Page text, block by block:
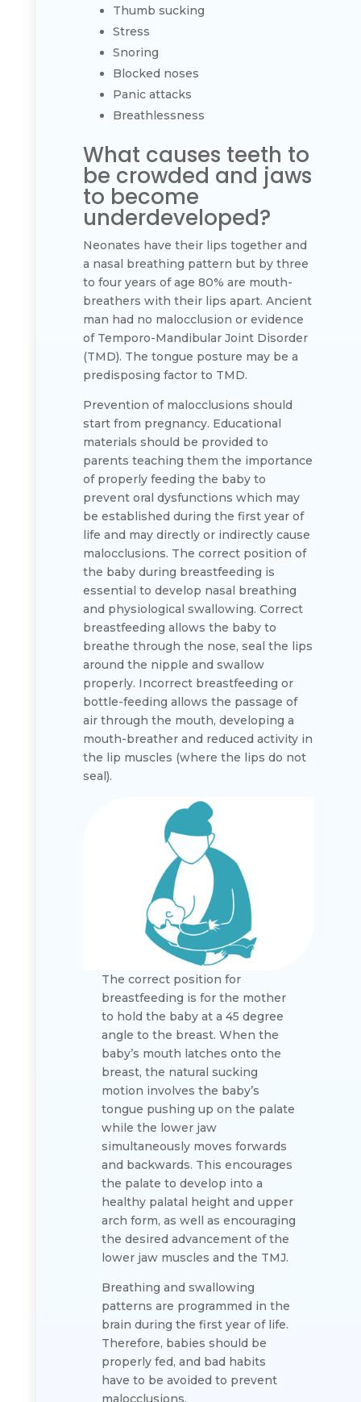
Thumb sucking
Stress
Snoring
Blocked noses
Panic attacks
Breathlessness
What causes teeth to
be crowded and jaws
to become
underdeveloped?
Neonates have their lips together and
a nasal breathing pattern but by three
to four years of age 80% are mouth-
breathers with their lips apart. Ancient
man had no malocclusion or evidence
of Temporo-Mandibular Joint Disorder
(TMD). The tongue posture may be a
predisposing factor to TMD.
Prevention of malocclusions should
start from pregnancy. Educational
materials should be provided to
parents teaching them the importance
of properly feeding the baby to
prevent oral dysfunctions which may
be established during the first year of
life and may directly or indirectly cause
malocclusions. The correct position of
the baby during breastfeeding is
essential to develop nasal breathing
and physiological swallowing. Correct
breastfeeding allows the baby to
breathe through the nose, seal the lips
around the nipple and swallow
properly. Incorrect breastfeeding or
bottle-feeding allows the passage of
air through the mouth, developing a
mouth-breather and reduced activity in
the lip muscles (where the lips do not
seal).
The correct position for
breastfeeding is for the mother
to hold the baby at a 45 degree
angle to the breast. When the
baby’s mouth latches onto the
breast, the natural sucking
motion involves the baby’s
tongue pushing up on the palate
while the lower jaw
simultaneously moves forwards
and backwards. This encourages
the palate to develop into a
healthy palatal height and upper
arch form, as well as encouraging
the desired advancement of the
lower jaw muscles and the TMJ.
Breathing and swallowing
patterns are programmed in the
brain during the first year of life.
Therefore, babies should be
properly fed, and bad habits
have to be avoided to prevent
malocclusions.